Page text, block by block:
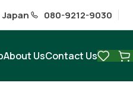
080-9212-9030
About UsContact Us